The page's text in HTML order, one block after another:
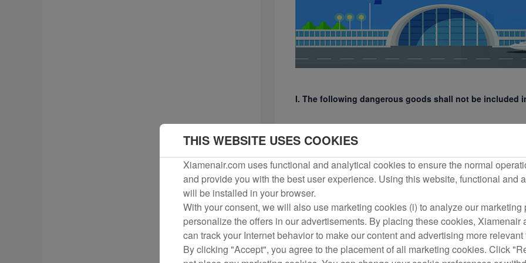
I. The following dangerous goods shall not be included
1) Explosives, including ammunition, blasting supplies and
2) Gases, including hydrogen, oxygen, butane and other
3) Flammable liquids, such as gasoline, kerosene, diesel,
4) Flammable solids, substances prone to spontaneous
THIS WEBSITE USES COOKIES
Xiamenair.com uses functional and analytical cookies to ensure the normal
and provide you with the best user experience. Using this website, functional and
will be installed in your browser.
With your consent, we will also use marketing cookies (i) to analyze our marketing
personalize the offers in our advertisements. By placing these cookies, Xiamenair
can track your Internet behavior to make our content and advertising more relevant
By clicking "Accept", you agree to the placement of all marketing cookies. Click